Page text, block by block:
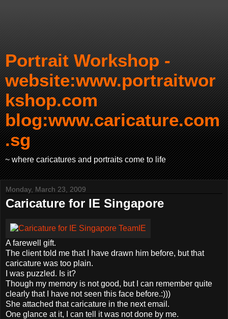
Portrait Workshop -
website:www.portraitwor
kshop.com
blog:www.caricature.com
.sg
~ where caricatures and portraits come to life
Monday, March 23, 2009
Caricature for IE Singapore
A farewell gift.
The client told me that I have drawn him before, but that
caricature was too plain.
I was puzzled. Is it?
Though my memory is not good, but I can remember quite
clearly that I have not seen this face before.:)))
She attached that caricature in the next email.
One glance at it, I can tell it was not done by me.